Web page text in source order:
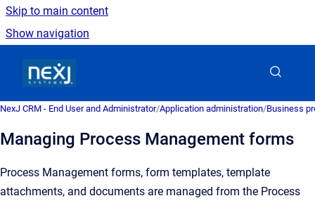
Skip to main content
Show navigation
NexJ CRM - End User and Administrator/Application administration/Business
Managing Process Management forms
Process Management forms, form templates, template
attachments, and documents are managed from the Process